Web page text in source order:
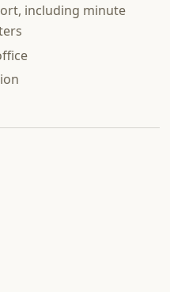
including minute